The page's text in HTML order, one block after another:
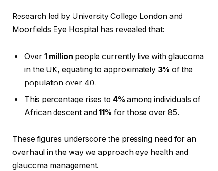
Research led by University College London and
Moorfields Eye Hospital has revealed that:
Over 1 million people currently live with glaucoma
in the UK, equating to approximately 3% of the
population over 40.
This percentage rises to4% among individuals of
African descent and11% for those over 85.
These figures underscore the pressing need for an
overhaul in the way we approach eye health and
glaucoma management.